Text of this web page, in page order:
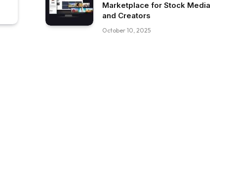
Marketplace for Stock Media
and Creators
October 10, 2025